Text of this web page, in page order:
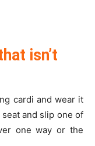
isn’t
cardi and wear it
and slip one of
one way or the